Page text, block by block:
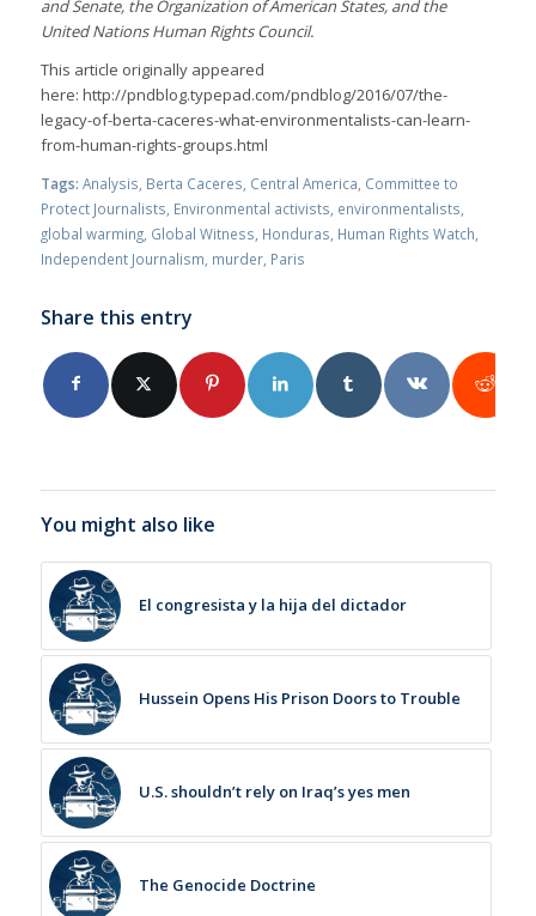
and Senate, the Organization of American States, and the
United Nations Human Rights Council.
This article originally appeared
here: http://pndblog.typepad.com/pndblog/2016/07/the-
legacy-of-berta-caceres-what-environmentalists-can-learn-
from-human-rights-groups.html
Tags: Analysis, Berta Caceres, Central America, Committee to
Protect Journalists, Environmental activists, environmentalists,
global warming, Global Witness, Honduras, Human Rights Watch,
Independent Journalism, murder, Paris
Share this entry
You might also like
El congresista y la hija del dictador
Hussein Opens His Prison Doors to Trouble
U.S. shouldn’t rely on Iraq’s yes men
The Genocide Doctrine